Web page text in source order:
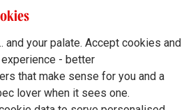
and your palate. Accept cookies and
- better
that make sense for you and a
lover when it sees one.